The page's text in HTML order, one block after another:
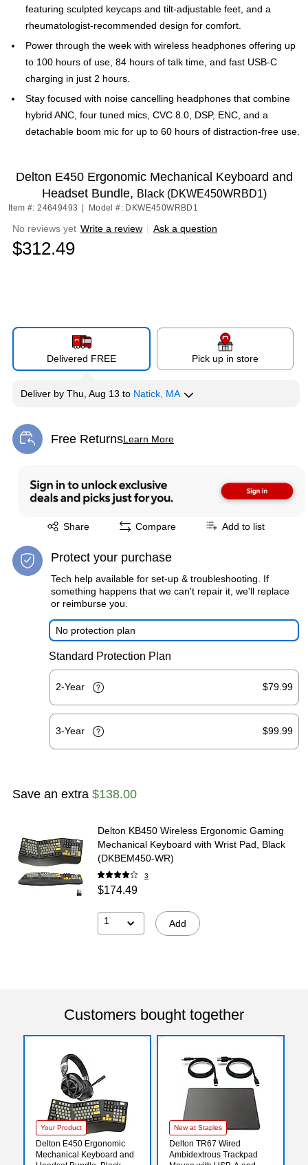
featuring sculpted keycaps and tilt-adjustable feet, and a
rheumatologist-recommended design for comfort.
Power through the week with wireless headphones offering up
to 100 hours of use, 84 hours of talk time, and fast USB-C
charging in just 2 hours.
Stay focused with noise cancelling headphones that combine
hybrid ANC, four tuned mics, CVC 8.0, DSP, ENC, and a
detachable boom mic for up to 60 hours of distraction-free use.
Delton E450 Ergonomic Mechanical Keyboard and
Headset Bundle, Black (DKWE450WRBD1)
Item #: 24649493 Model #: DKWE450WRBD1
No reviews yet Write a review | Ask a question
$312.49
Delivered FREE Pick up in store
Deliver by Thu, Aug 13 to Natick, MA
Free ReturnsLearn More
Exited tooltip
Share
Exited tooltip Compare Add to list
Protect your purchase
Tech help available for set-up & troubleshooting. If
something happens that we can't repair it, we'll replace
or reimburse you.
No protection plan
Standard Protection Plan
2-Year $79.99
3-Year $99.99
Save an extra $138.00
Delton KB450 Wireless Ergonomic Gaming
Mechanical Keyboard with Wrist Pad, Black
(DKBEM450-WR)
3
$174.49
1 Add
Customers bought together
Your Product
Delton E450 Ergonomic
Mechanical Keyboard and
New at Staples
Delton TR67 Wired
Ambidextrous Trackpad